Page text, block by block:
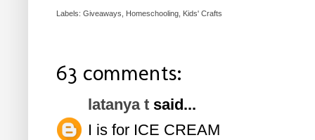
Labels: Giveaways Homeschooling Kids' Crafts
63 comments:
latanya t said...
I is for ICE CREAM